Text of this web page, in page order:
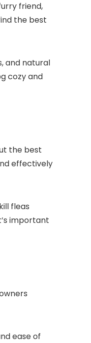
friend,
the best
and natural
cozy⁢ and
the best
effectively
fleas
important
ease of